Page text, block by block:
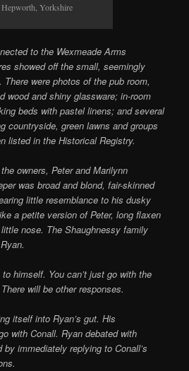
Yorkshire
to the Wexmeade Arms
showed off the small, seemingly
were photos of the pub room,
wood and shiny glassware; in-room
beds with pastel linens; and several
countryside, green lawns and groups
listed in the Historical Registry.
owners, Peter and Marilynn
was broad and blond, fair-skinned
little resemblance to his dusky
a petite version of Peter, long flaxen
nose. The Shaughnessy family
himself. You can’t just go with the
will be other responses.
itself into Ryan’s gut. His
with Conall. Ryan debated with
immediately replying to Conall’s